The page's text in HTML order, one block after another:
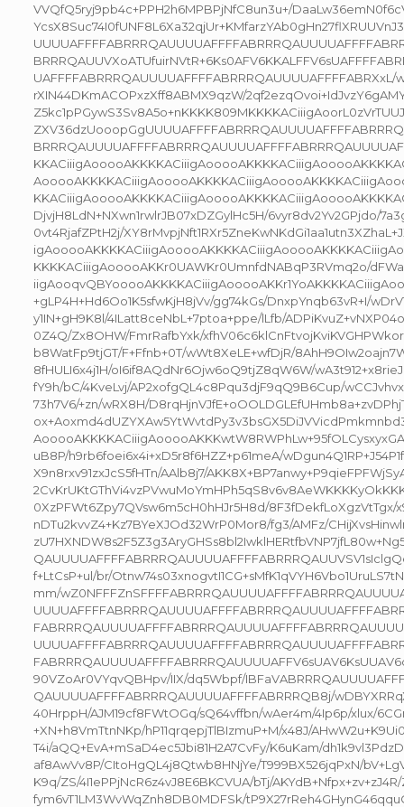
VVQfQ5ryj9pb4c+PPH2h6MPBPjNfC8un3u+/
rXIN44DKmACOPxzXff8ABMX9qzW/
DjvjH8LdN+NXwn1rwlrJB07xDZGylHc5H/6vyr8dv2Yv2GPjdo/
0vt4RjafZPtH2j/
KKKKACiiigAooooAKKr0UAWKr0UmnfdNABqP3RVmq2o/
+gLP4H+Hd6Oo1K5sfwKjH8jVv/gg74kGs/DnxpYnqb63vR+I/
y1IN+gH9K8l/4ILatt8ceNbL+7ptoa+ppe/lLfb/
0Z4Q/Zx8OHW/FmrRafbYxk/
b8WatFp9tjGT/F+Ffnb+0T/wWt8XeLE+wfDjR/
8fHULI6x4j1H/oI6if8AQdNr6Ojw6oQ9tjZ8qW6W/
fY9h/bC/4KveLvj/AP2xofgQL4c8Pqu3djF9qQ9B6Cup/
73h7V6/+zn/wRX8H/
uB8P/h9rb6foei6x4i+xD5r8f6HZZ+p61meA/
X9n8rxv91zxJcS5fHTn/AAlb8j7/
0XzPFWt6Zpy7QVsw6m5cH0hHJr5H8d/8F3fDekfLoXgzVtTgx/
nDTu2kvvZ4+Kz7BYeXJOd32WrP0Mor8/fg3/AMFz/
f+LtCsP+ul/br/
mm/
90VZoAr0VYqvQBHpv/IIX/dq5Wbpf/
QAUUUUAFFFFABRRRQAUUUUAFFFFABRRRQB8j/
40HrppH/AJM19cf8FWtOGq/sQ64vffbn/wAer4m/4Ip6p/xlux/
+XN+h8VmTtnNKp/hP11qrqepjTlBIzmuP+M/x48J/
T4i/aQQ+EvA+mSaD4ec5Jbi81H2A7CvFy/K6uKam/
af8AwVv8P/CItoHgQL4j8Qtwb8HNjYe/T999BX526jqPxN/
K9q/ZS/4I1ePPjNcR6z4vJ8E6BKCVUA/bTj/
fym6vT1LM3WvWqZnh8DB0MDFSk/